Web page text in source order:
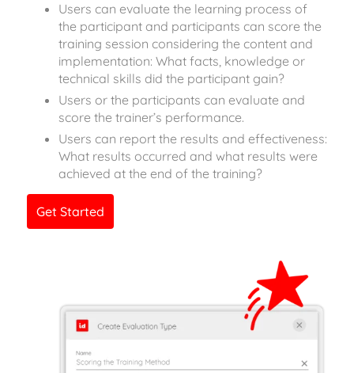
Users can evaluate the learning process of
the participant and participants can score the
training session considering the content and
implementation: What facts, knowledge or
technical skills did the participant gain?
Users or the participants can evaluate and
score the trainer’s performance.
Users can report the results and effectiveness:
What results occurred and what results were
achieved at the end of the training?
Get Started